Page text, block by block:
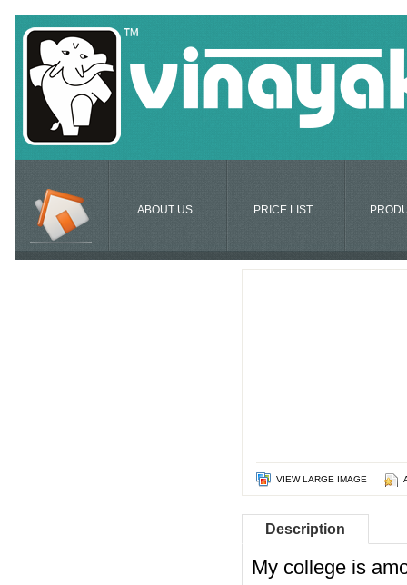
ABOUT US PRICE LIST
VIEW LARGE IMAGE
Description
My college is